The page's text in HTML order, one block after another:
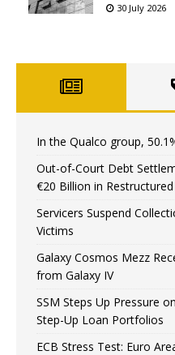
30 July 2026
In the Qualco group,
Out-of-Court Debt
€20 Billion in
Servicers Suspend
Victims
Galaxy Cosmos Mezz
from Galaxy IV
SSM Steps Up Pressure
Step-Up Loan Portfolios
ECB Stress Test: Euro